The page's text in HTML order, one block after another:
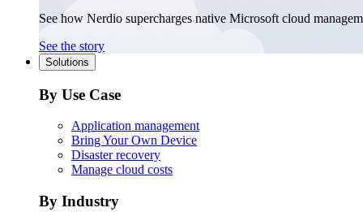
See how Nerdio supercharges native Microsoft cloud
See the story
Solutions
By Use Case
Application management
Bring Your Own Device
Disaster recovery
Manage cloud costs
By Industry